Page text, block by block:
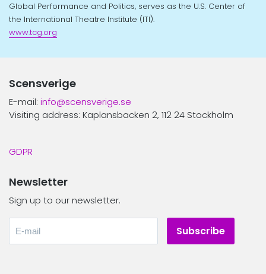
Global Performance and Politics, serves as the U.S. Center of
the International Theatre Institute (ITI).
www.tcg.org
Scensverige
E-mail: info@scensverige.se
Visiting address: Kaplansbacken 2, 112 24 Stockholm
GDPR
Newsletter
Sign up to our newsletter.